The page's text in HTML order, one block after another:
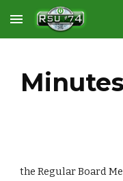
Skip to main content
the Regular Board